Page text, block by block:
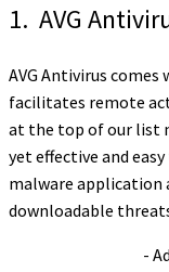
1. AVG
AVG Antivirus
facilitates remote
at the top of our list
yet effective and
malware
downloadable
-